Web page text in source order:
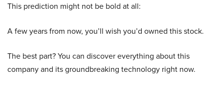
This prediction might not be bold at all:
A few years from now, you’ll wish you’d owned this stock.
The best part? You can discover everything about this
company and its groundbreaking technology right now.